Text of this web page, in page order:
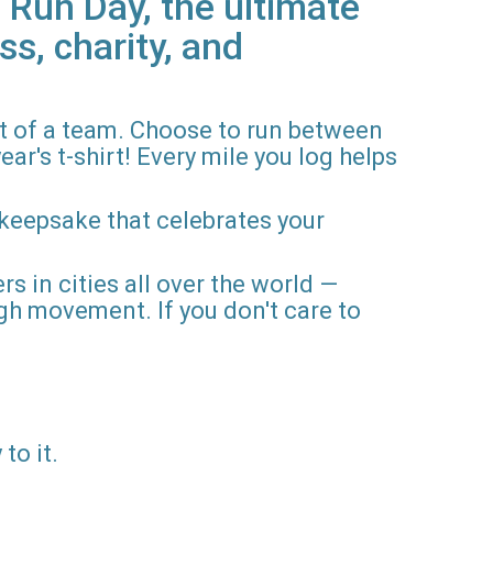
charity, and
a team. Choose to run between
t-shirt! Every mile you log helps
that celebrates your
in cities all over the world —
movement. If you don't care to
to it.